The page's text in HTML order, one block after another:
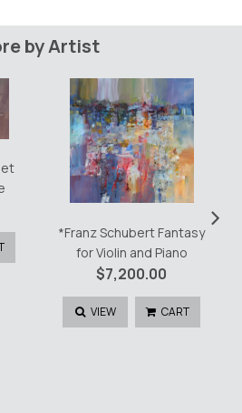
by Artist
*Franz Schubert Fantasy
for Violin and Piano
$7,200.00
VIEW CART
›